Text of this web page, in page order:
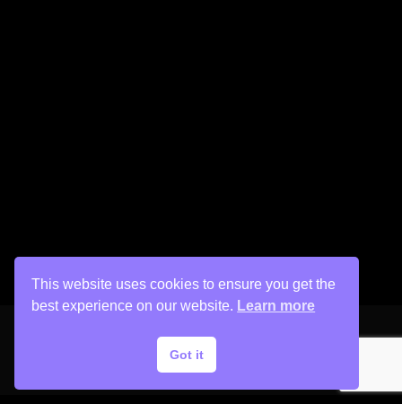
Copyright © 2026 His Painter Airbrush, LLC
This website uses cookies to ensure you get the
best experience on our website. Learn more
Got it